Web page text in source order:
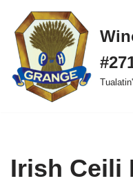
Skip
to
content
Irish Ceili